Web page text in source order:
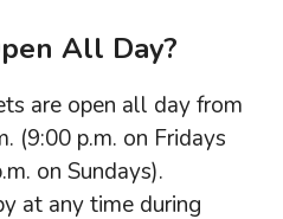
All Day?
are open all day from
(9:00 p.m. on Fridays
on Sundays).
at any time during